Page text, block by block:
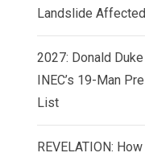
Landslide
2027: Donald
INEC’s 19-Man
List
REVELATION: